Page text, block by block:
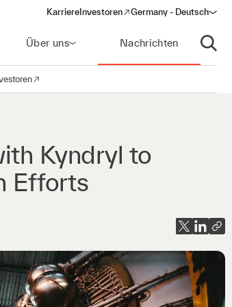
KarriereInvestoren
(opens in a new window)
Germany - Deutsch
Über uns Nachrichten
Suche
öffnen
in a new window)
Kyndryl to
Efforts